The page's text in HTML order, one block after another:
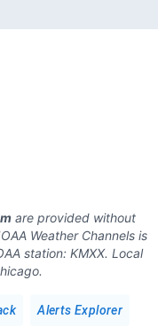
are provided without
Weather Channels is
station: KMXX. Local
.
Alerts Explorer